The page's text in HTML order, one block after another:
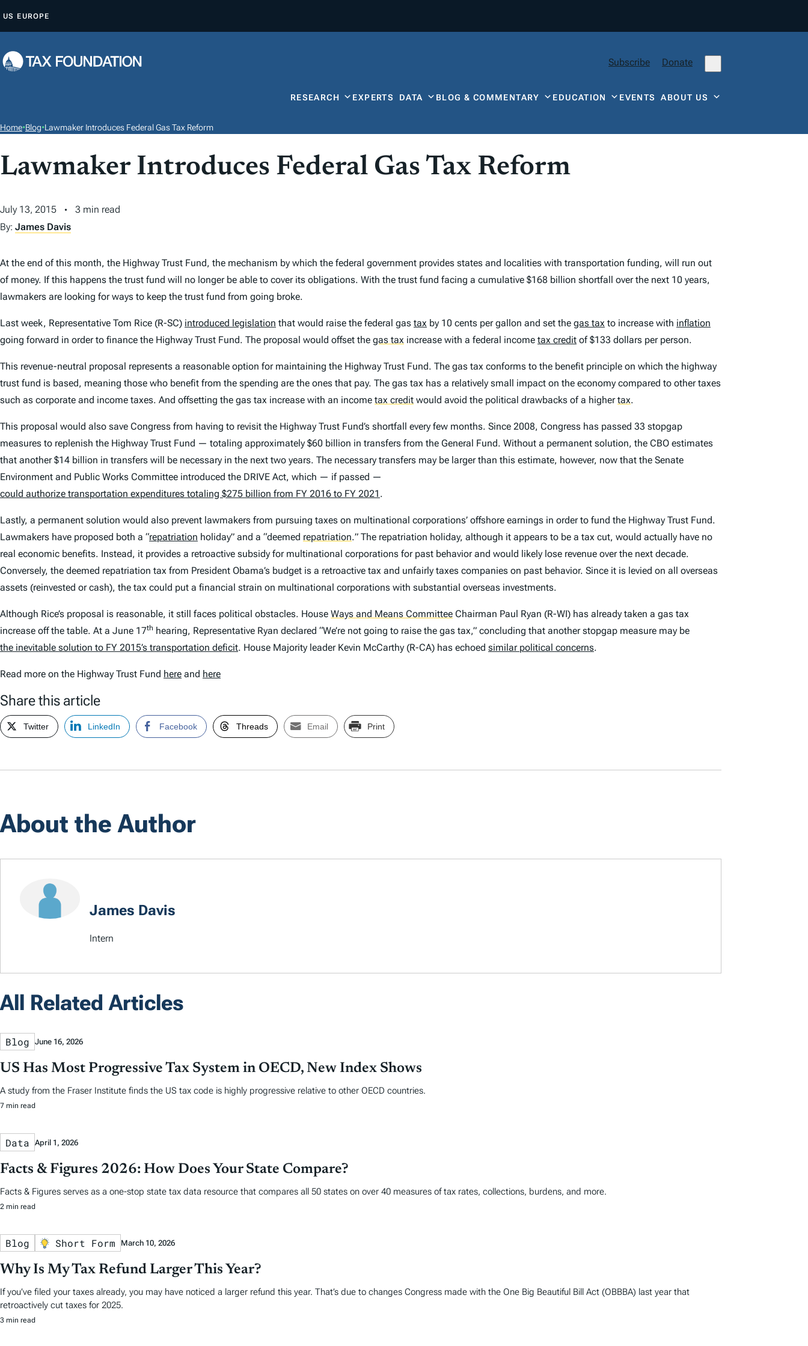
P
O
T
E
T
US EUROPE
Subscribe Donate
RESEARCH EXPERTS DATA BLOG & COMMENTARY EDUCATION EVENTSABOUT US
Home•Blog•Lawmaker Introduces Federal Gas Tax Reform
Lawmaker Introduces Federal Gas Tax Reform
July 13, 2015
3 min read
By: James Davis
At the end of this month, the Highway Trust Fund, the mechanism by which the federal government provides states and localities with transportation funding, will run out
of money. If this happens the trust fund will no longer be able to cover its obligations. With the trust fund facing a cumulative $168 billion shortfall over the next 10 years,
lawmakers are looking for ways to keep the trust fund from going broke.
Last week, Representative Tom Rice (R-SC) introduced legislation that would raise the federal gas tax by 10 cents per gallon and set the gas tax to increase with inflation
going forward in order to finance the Highway Trust Fund. The proposal would offset the gas tax increase with a federal income tax credit of $133 dollars per person.
This revenue-neutral proposal represents a reasonable option for maintaining the Highway Trust Fund. The gas tax conforms to the benefit principle on which the highway
trust fund is based, meaning those who benefit from the spending are the ones that pay. The gas tax has a relatively small impact on the economy compared to other taxes
such as corporate and income taxes. And offsetting the gas tax increase with an income tax credit would avoid the political drawbacks of a highertax.
This proposal would also save Congress from having to revisit the Highway Trust Fund’s shortfall every few months. Since 2008, Congress has passed 33 stopgap
measures to replenish the Highway Trust Fund — totaling approximately $60 billion in transfers from the General Fund. Without a permanent solution, the CBO estimates
that another $14 billion in transfers will be necessary in the next two years. The necessary transfers may be larger than this estimate, however, now that the Senate
Environment and Public Works Committee introduced the DRIVE Act, which — if passed —
could authorize transportation expenditures totaling $275 billion from FY 2016 to FY 2021 .
Lastly, a permanent solution would also prevent lawmakers from pursuing taxes on multinational corporations’ offshore earnings in order to fund the Highway Trust Fund.
Lawmakers have proposed both a “repatriation holiday” and a “deemed repatriation.” The repatriation holiday, although it appears to be a tax cut, would actually have no
real economic benefits. Instead, it provides a retroactive subsidy for multinational corporations for past behavior and would likely lose revenue over the next decade.
Conversely, the deemed repatriation tax from President Obama’s budget is a retroactive tax and unfairly taxes companies on past behavior. Since it is levied on all overseas
assets (reinvested or cash), the tax could put a financial strain on multinational corporations with substantial overseas investments.
Although Rice’s proposal is reasonable, it still faces political obstacles. House Ways and Means Committee Chairman Paul Ryan (R-WI) has already taken a gas tax
increase off the table. At a June 17th hearing, Representative Ryan declared “We’re not going to raise the gas tax,” concluding that another stopgap measure may be
the inevitable solution to FY 2015’s transportation deficit. House Majority leader Kevin McCarthy (R-CA) has echoed similar political concerns.
Read more on the Highway Trust Fund here and here
Share this article
Twitter LinkedIn Facebook Threads Email Print
About the Author
James Davis
Intern
All Related Articles
Blog June 16, 2026
US Has Most Progressive Tax System in OECD, New Index Shows
A study from the Fraser Institute finds the US tax code is highly progressive relative to other OECD countries.
7 min read
Data April 1, 2026
Facts & Figures 2026: How Does Your State Compare?
Facts & Figures serves as a one-stop state tax data resource that compares all 50 states on over 40 measures of tax rates, collections, burdens, and more.
2 min read
Blog Short Form March 10, 2026
Why Is My Tax Refund Larger This Year?
If you’ve filed your taxes already, you may have noticed a larger refund this year. That’s due to changes Congress made with the One Big Beautiful Bill Act (OBBBA) last year that
retroactively cut taxes for 2025.
3 min read